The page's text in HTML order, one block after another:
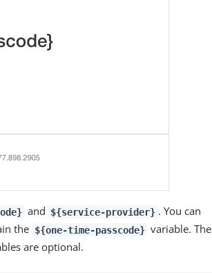
and ${service-provider} . You can
the ${one-time-passcode} variable. The
are optional.